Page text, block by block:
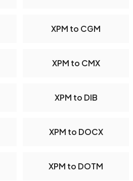
XPM to CGM
XPM to CMX
XPM to DIB
XPM to DOCX
XPM to DOTM